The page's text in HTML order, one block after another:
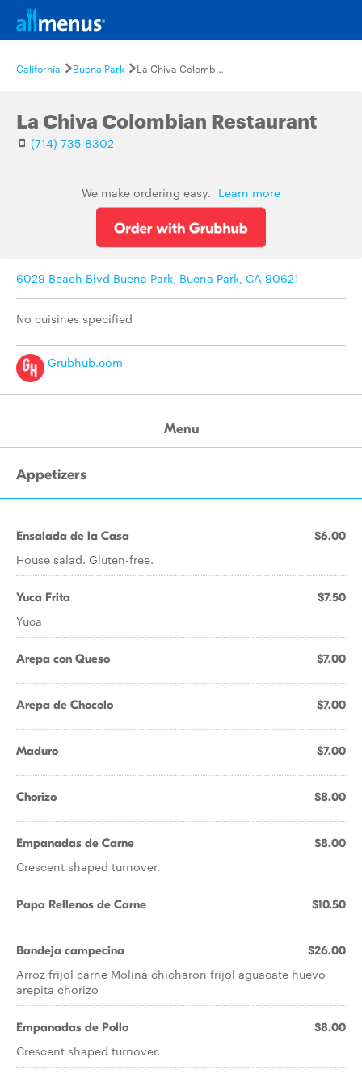
California Buena Park La Chiva Colombian Restaurant
La Chiva Colombian Restaurant
(714) 735-8302
We make ordering easy. Learn more
6029 Beach Blvd Buena Park, Buena Park, CA 90621
No cuisines specified
Grubhub.com
Menu
Appetizers
Ensalada de la Casa $6.00
House salad. Gluten-free.
Yuca Frita $7.50
Yuca
Arepa con Queso $7.00
Arepa de Chocolo $7.00
Maduro $7.00
Chorizo $8.00
Empanadas de Carne $8.00
Crescent shaped turnover.
Papa Rellenos de Carne $10.50
Bandeja campecina $26.00
Arroz frijol carne Molina chicharon frijol aguacate huevo
arepita chorizo
Empanadas de Pollo $8.00
Crescent shaped turnover.